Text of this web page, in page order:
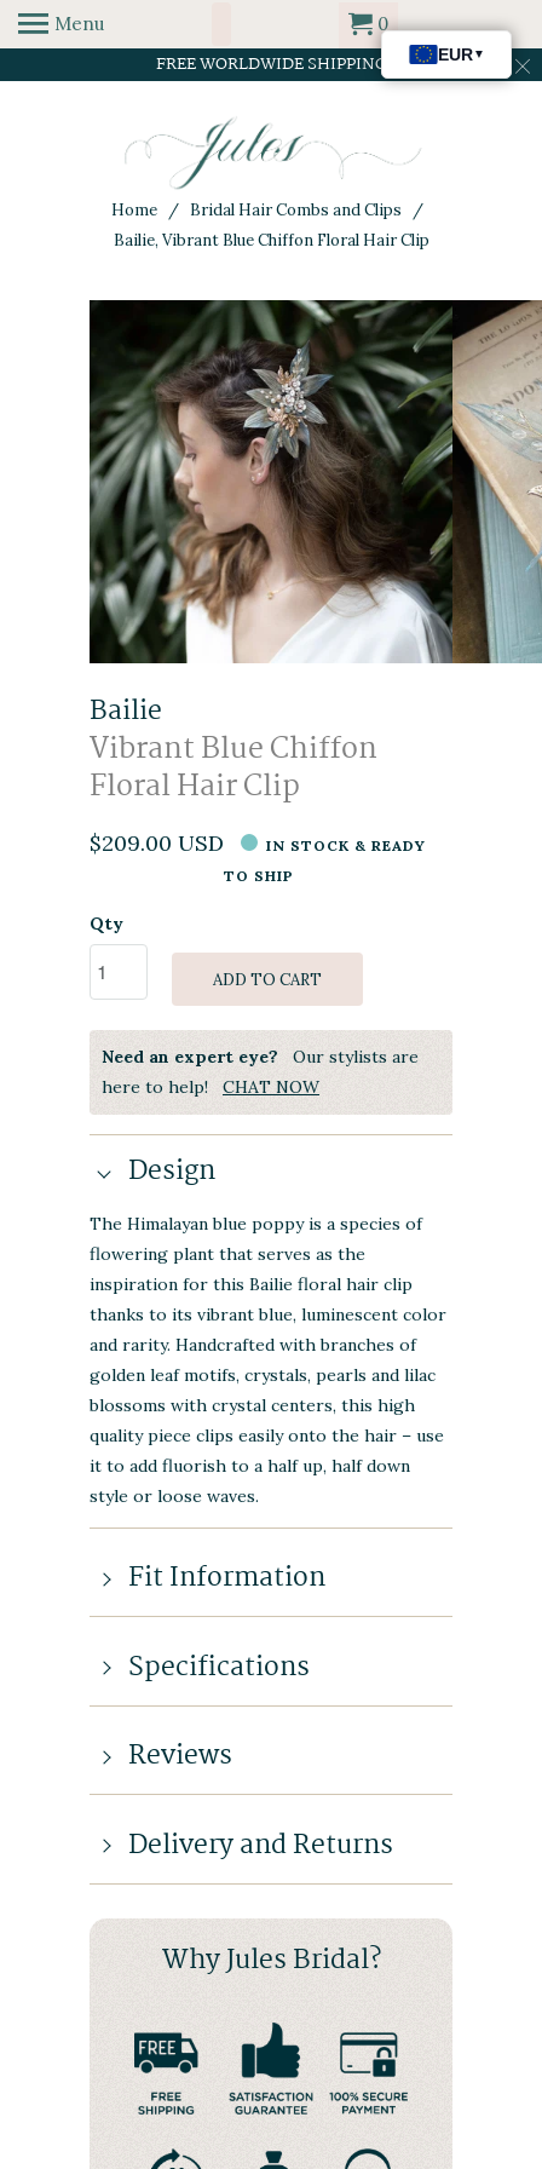
FREE WORLDWIDE SHIPPING
Menu 0
Home / Bridal Hair Combs and Clips /
Bailie, Vibrant Blue Chiffon Floral Hair Clip
Bailie
Vibrant Blue Chiffon
Floral Hair Clip
$209.00 USD
IN STOCK & READY
TO SHIP
Qty
ADD TO CART
Need an expert eye? Our stylists are
here to help! CHAT NOW
Design
The Himalayan blue poppy is a species of
flowering plant that serves as the
inspiration for this Bailie floral hair clip
thanks to its vibrant blue, luminescent color
and rarity. Handcrafted with branches of
golden leaf motifs, crystals, pearls and lilac
blossoms with crystal centers, this high
quality piece clips easily onto the hair – use
it to add fluorish to a half up, half down
style or loose waves.
Fit Information
Specifications
Reviews
Delivery and Returns
Why Jules Bridal?